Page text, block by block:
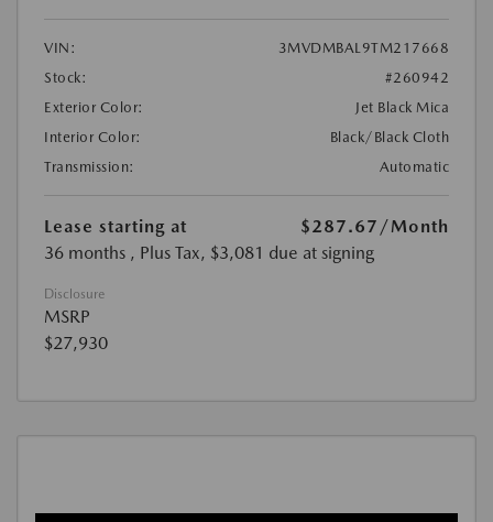
VIN:
3MVDMBAL9TM217668
Stock:
#260942
Exterior Color:
Jet Black Mica
Interior Color:
Black/Black Cloth
Transmission:
Automatic
Lease starting at $287.67 /Month
36 months , Plus Tax, $3,081 due at signing
Disclosure
MSRP
$27,930